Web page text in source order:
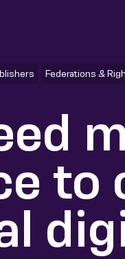
Federations &
to